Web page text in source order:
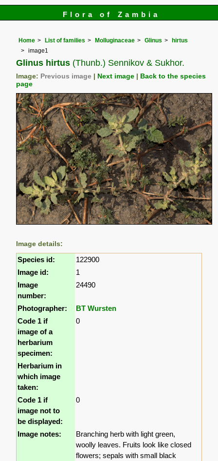
Flora of Zambia
Home List of families Molluginaceae Glinus
hirtus
image1
Glinus hirtus (Thunb.) Sennikov & Sukhor.
Image: Previous image Next image
Back to the species
page
Image details:
Species id:
122900
Image id:
1
Image
number:
24490
Photographer:
BT Wursten
Code 1 if
image of a
herbarium
specimen:
0
Herbarium in
which image
taken:
Code 1 if
image not to
be displayed:
0
Image notes:
Branching herb with light green,
woolly leaves. Fruits look like closed
flowers; sepals with small black